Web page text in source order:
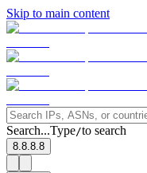
Skip to main content
Search...Type/to search
8.8.8.8